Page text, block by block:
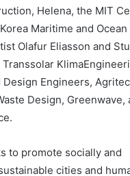
Helena, the MIT
Maritime and
Olafur Eliasson and
Transsolar
Design Engineers,
Design, Greenwave,
to promote socially and
cities and